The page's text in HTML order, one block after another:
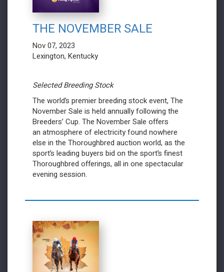
THE NOVEMBER SALE
Nov 07, 2023
Lexington, Kentucky
Selected Breeding Stock
The world’s premier breeding stock event, The
November Sale is held annually following the
Breeders’ Cup. The November Sale offers
an atmosphere of electricity found nowhere
else in the Thoroughbred auction world, as the
sport’s leading buyers bid on the sport’s finest
Thoroughbred offerings, all in one spectacular
evening session.